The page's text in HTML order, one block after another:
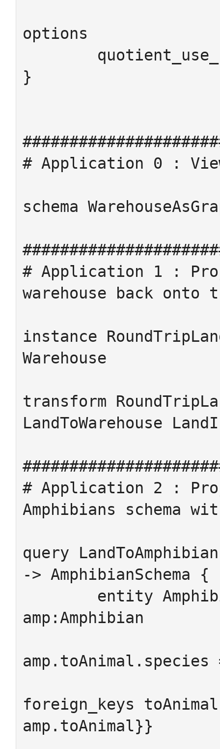
options
}
# Application 0 :
schema
# Application 1 :
warehouse back onto
instance
Warehouse
transform
LandToWarehouse
# Application 2 :
Amphibians schema
query
-> AmphibianSchema {
amp:Amphibian
foreign_keys
amp.toAnimal}}